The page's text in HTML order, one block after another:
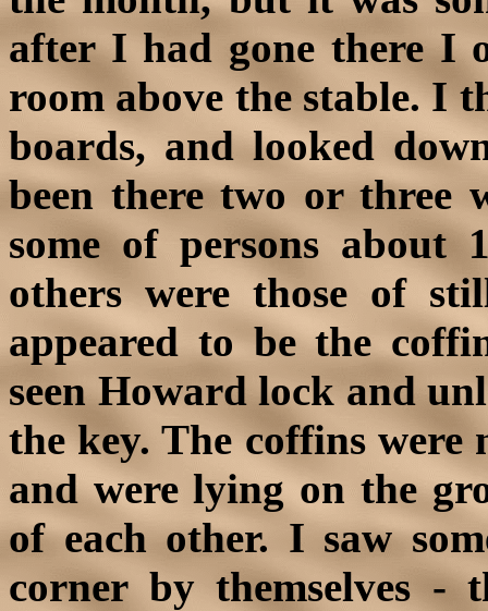
after I had gone there I
room above the stable. I
boards, and looked
been there two or three
some of persons
others were those of
appeared to be the
seen Howard lock and
the key. The coffins
and were lying on the
of each other. I saw
corner by themselves -